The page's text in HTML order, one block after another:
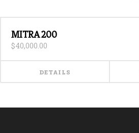
MITRA 200
$40,000.00
DETAILS